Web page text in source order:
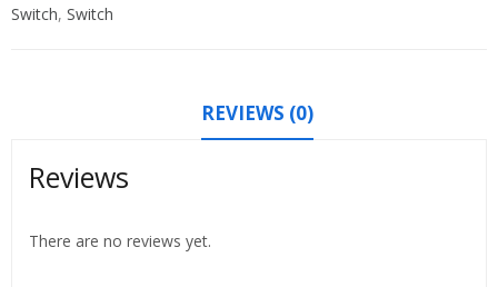
Switch, Switch
REVIEWS (0)
Reviews
There are no reviews yet.